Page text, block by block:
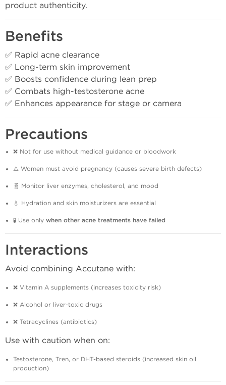
product authenticity.
Benefits
✅ Rapid acne clearance
✅ Long-term skin improvement
✅ Boosts confidence during lean prep
✅ Combats high-testosterone acne
✅ Enhances appearance for stage or camera
Precautions
❌ Not for use without medical guidance or bloodwork
⚠️ Women must avoid pregnancy (causes severe birth defects)
🧬 Monitor liver enzymes, cholesterol, and mood
💧 Hydration and skin moisturizers are essential
🧪 Use only when other acne treatments have failed
Interactions
Avoid combining Accutane with:
❌ Vitamin A supplements (increases toxicity risk)
❌ Alcohol or liver-toxic drugs
❌ Tetracyclines (antibiotics)
Use with caution when on:
Testosterone, Tren, or DHT-based steroids (increased skin oil
production)